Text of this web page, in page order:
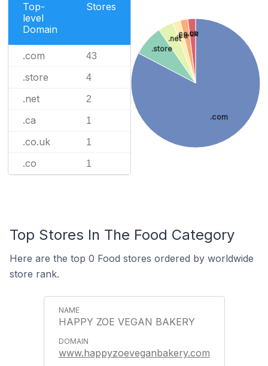
Top-
level
Domain
Stores
.com 43
.store 4
.net 2
.ca 1
.co.uk 1
.co 1
.com
.store
.net.ca
.co.uk
.co
Top Stores In The Food Category
Here are the top 0 Food stores ordered by worldwide
store rank.
HAPPY ZOE VEGAN BAKERY
www.happyzoeveganbakery.com